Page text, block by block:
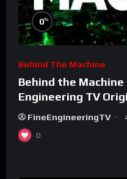
0%
Behind The Machine
Behind the Machine
Engineering TV
FineEngineeringTV
0